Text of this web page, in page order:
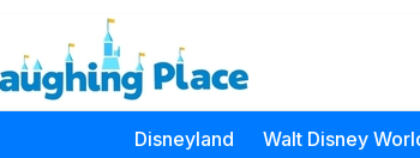
Disneyland Walt Disney